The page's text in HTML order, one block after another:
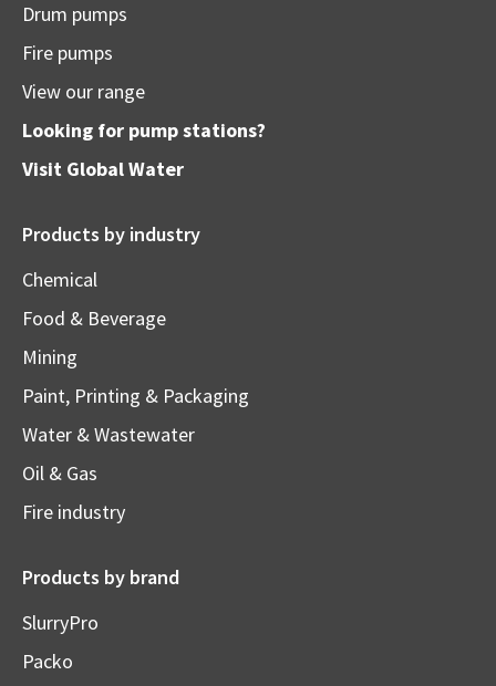
Drum pumps
Fire pumps
View our range
Looking for pump stations?
Visit Global Water
Products by industry
Chemical
Food & Beverage
Mining
Paint, Printing & Packaging
Water & Wastewater
Oil & Gas
Fire industry
Products by brand
SlurryPro
Packo